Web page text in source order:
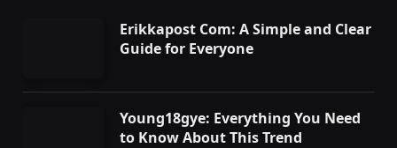
Erikkapost Com: A Simple and Clear
Guide for Everyone
Young18gye: Everything You Need
to Know About This Trend